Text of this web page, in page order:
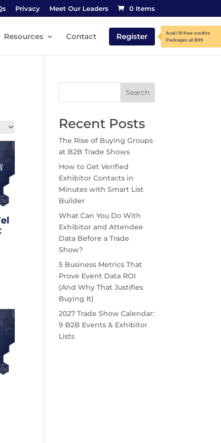
Privacy Meet Our Leaders 0 Items
Resources Contact Register
Search
Recent Posts
The Rise of Buying Groups
at B2B Trade Shows
How to Get Verified
Exhibitor Contacts in
Minutes with Smart List
Builder
What Can You Do With
Exhibitor and Attendee
Data Before a Trade
Show?
5 Business Metrics That
Prove Event Data ROI
(And Why That Justifies
Buying It)
2027 Trade Show Calendar:
9 B2B Events & Exhibitor
Lists